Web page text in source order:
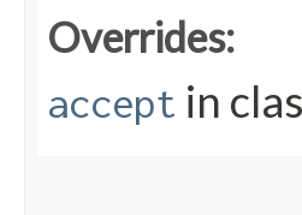
Overrides:
accept in